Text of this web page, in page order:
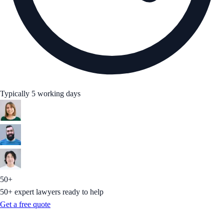
Typically 5 working days
50+
50+ expert lawyers ready to help
Get a free quote